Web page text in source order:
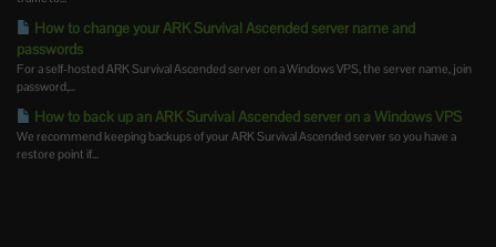
How to change your ARK Survival Ascended server name and
passwords
For a self-hosted ARK Survival Ascended server on a Windows VPS, the server name, join
password,...
How to back up an ARK Survival Ascended server on a Windows VPS
We recommend keeping backups of your ARK Survival Ascended server so you have a
restore point if...